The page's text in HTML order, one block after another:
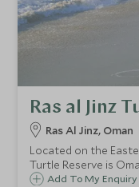
Ras al Jinz
Ras Al Jinz, Oman
Located on the
Turtle Reserve is
the hatching and
Add To My Enquiry